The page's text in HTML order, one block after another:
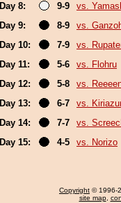
Day 8:
9-9
vs.
Day 9:
8-9
vs.
Day 10:
7-9
vs.
Day 11:
5-6
vs. Flohru
Day 12:
5-8
vs.
Day 13:
6-7
vs.
Day 14:
7-7
vs.
Day 15:
4-5 vs. Norizo
Copyright © 1996-
site map,